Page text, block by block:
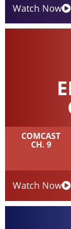
Watch Now
COMCAST
CH. 9
Watch Now